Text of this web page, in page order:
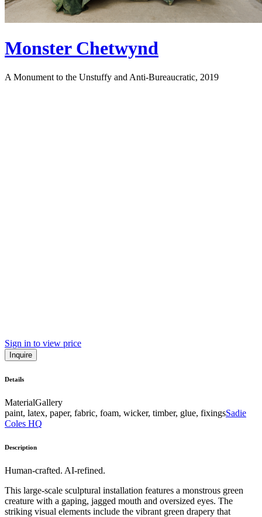
Monster Chetwynd
A Monument to the Unstuffy and Anti-Bureaucratic, 2019
Sign in to view price
Inquire
Details
MaterialGallery
paint, latex, paper, fabric, foam, wicker, timber, glue, fixingsSadie
Coles HQ
Description
Human-crafted. AI-refined.
This large-scale sculptural installation features a monstrous green
creature with a gaping, jagged mouth and oversized eyes. The
striking visual elements include the vibrant green drapery that